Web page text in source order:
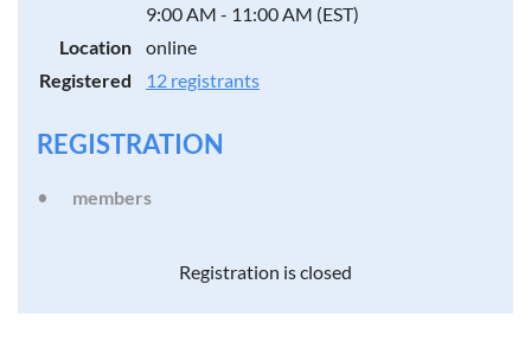
9:00 AM - 11:00 AM (EST)
Location
online
Registered
12 registrants
REGISTRATION
members
Registration is closed